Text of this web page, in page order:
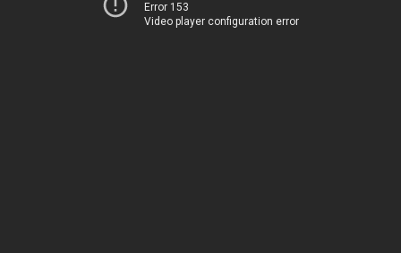
Error 153
Video player configuration error